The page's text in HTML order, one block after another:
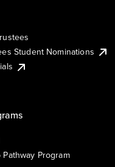
Student Nominations
Program